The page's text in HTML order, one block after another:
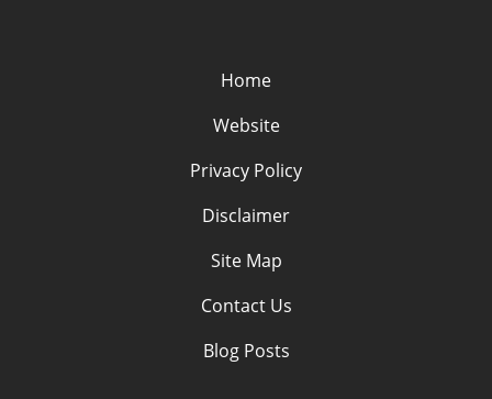
Home
Website
Privacy Policy
Disclaimer
Site Map
Contact Us
Blog Posts